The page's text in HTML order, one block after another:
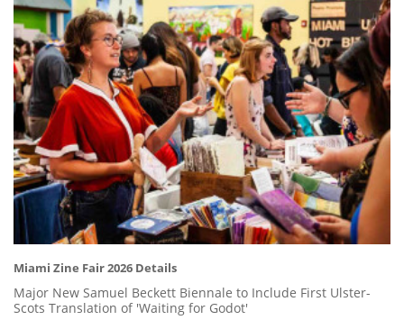
Miami Zine Fair 2026 Details
Major New Samuel Beckett Biennale to Include First Ulster-
Scots Translation of 'Waiting for Godot'